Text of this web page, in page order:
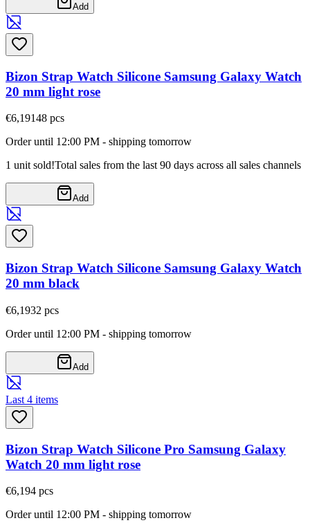
Add
Bizon Strap Watch Silicone Samsung Galaxy Watch
20 mm light rose
€6,19148 pcs
Order until 12:00 PM - shipping tomorrow
1 unit sold!Total sales from the last 90 days across all sales channels
Add
Bizon Strap Watch Silicone Samsung Galaxy Watch
20 mm black
€6,1932 pcs
Order until 12:00 PM - shipping tomorrow
Add
Last 4 items
Bizon Strap Watch Silicone Pro Samsung Galaxy
Watch 20 mm light rose
€6,194 pcs
Order until 12:00 PM - shipping tomorrow